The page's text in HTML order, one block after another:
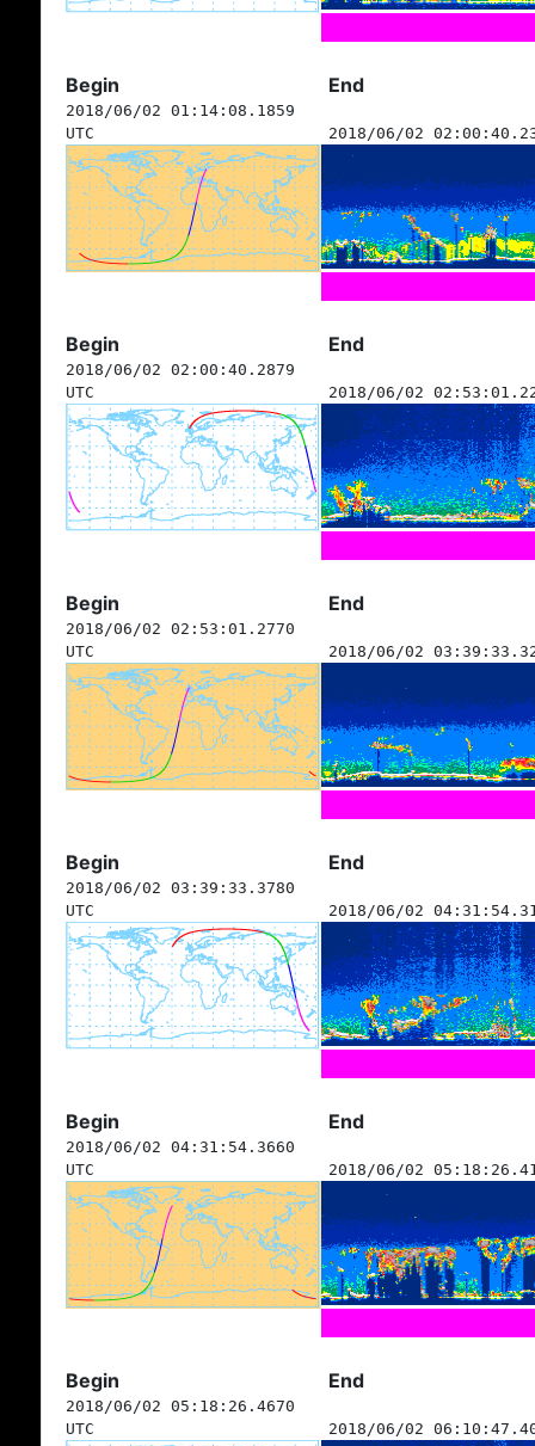
Begin End
2018/06/02 01:14:08.1859
UTC
2018/06/02
Begin End
2018/06/02 02:00:40.2879
UTC
2018/06/02
Begin End
2018/06/02 02:53:01.2770
UTC
2018/06/02
Begin End
2018/06/02 03:39:33.3780
UTC
2018/06/02
Begin End
2018/06/02 04:31:54.3660
UTC
2018/06/02
Begin End
2018/06/02 05:18:26.4670
UTC
2018/06/02